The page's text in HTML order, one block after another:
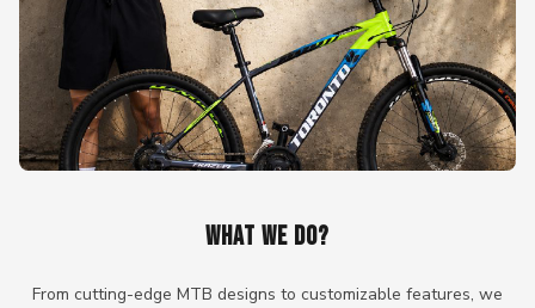
WHAT WE DO?
From cutting-edge MTB designs to customizable features, we